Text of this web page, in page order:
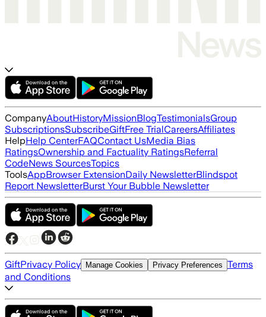
CompanyAboutHistoryMissionBlogTestimonialsGroup
SubscriptionsSubscribeGiftFree TrialCareersAffiliates
HelpHelp CenterFAQContact UsMedia Bias
RatingsOwnership and Factuality RatingsReferral
CodeNews SourcesTopics
ToolsAppBrowser ExtensionDaily NewsletterBlindspot
Report NewsletterBurst Your Bubble Newsletter
GiftPrivacy Policy Manage Cookies Privacy Preferences Terms
and Conditions